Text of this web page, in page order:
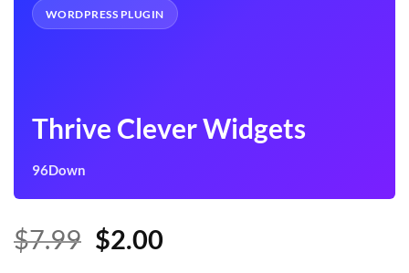
WORDPRESS PLUGIN
Thrive Clever Widgets
96Down
$7.99 Original
$2.00Current